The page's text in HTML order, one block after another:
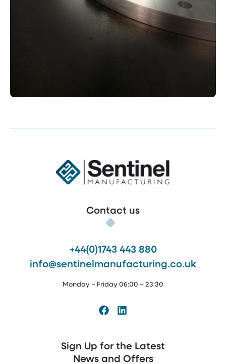
Contact us
+44(0)1743 443 880
info@sentinelmanufacturing.co.uk
Monday – Friday 06:00 – 23:30
FacebookLinkedIn
Sign Up for the Latest
News and Offers